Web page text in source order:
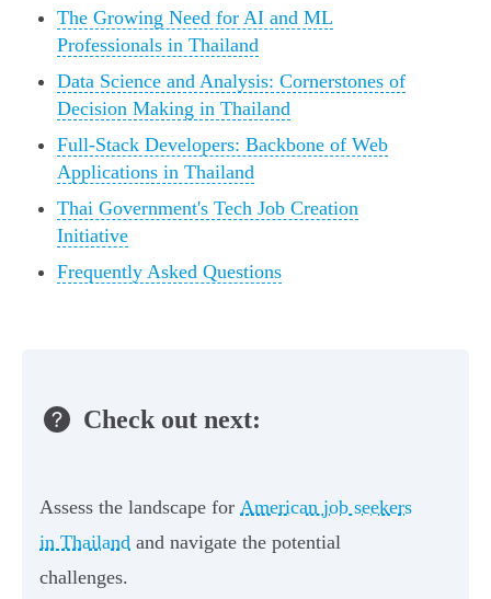
The Growing Need for AI and ML
Professionals in Thailand
Data Science and Analysis: Cornerstones of
Decision Making in Thailand
Full-Stack Developers: Backbone of Web
Applications in Thailand
Thai Government's Tech Job Creation
Initiative
Frequently Asked Questions
Check out next:
Assess the landscape for American job seekers
in Thailand and navigate the potential
challenges.